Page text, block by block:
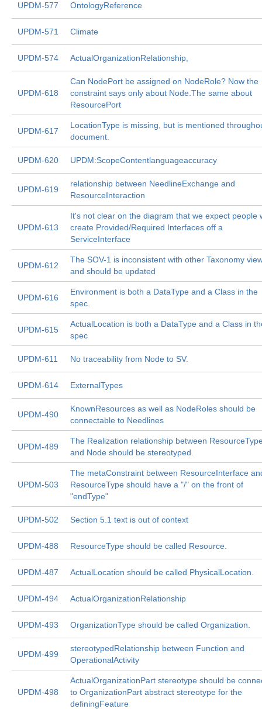
UPDM-577 OntologyReference
UPDM-571 Climate
UPDM-574 ActualOrganizationRelationship,
UPDM-618
Can NodePort be assigned on NodeRole? Now the
constraint says only about Node.The same about
ResourcePort
UPDM-617
LocationType is missing, but is mentioned
document.
UPDM-620 UPDM:ScopeContentlanguageaccuracy
UPDM-619
relationship between NeedlineExchange and
ResourceInteraction
UPDM-613
It's not clear on the diagram that we expect people
create Provided/Required Interfaces off a
ServiceInterface
UPDM-612
The SOV-1 is inconsistent with other Taxonomy
and should be updated
UPDM-616
Environment is both a DataType and a Class in the
spec.
UPDM-615
ActualLocation is both a DataType and a Class in
spec
UPDM-611 No traceability from Node to SV.
UPDM-614 ExternalTypes
UPDM-490
KnownResources as well as NodeRoles should be
connectable to Needlines
UPDM-489
The Realization relationship between
and Node should be stereotyped.
UPDM-503
The metaConstraint between ResourceInterface
ResourceType should have a "/" on the front of
"endType"
UPDM-502 Section 5.1 text is out of context
UPDM-488 ResourceType should be called Resource.
UPDM-487 ActualLocation should be called PhysicalLocation.
UPDM-494 ActualOrganizationRelationship
UPDM-493 OrganizationType should be called Organization.
UPDM-499
stereotypedRelationship between Function and
OperationalActivity
UPDM-498
ActualOrganizationPart stereotype should be
to OrganizationPart abstract stereotype for the
definingFeature